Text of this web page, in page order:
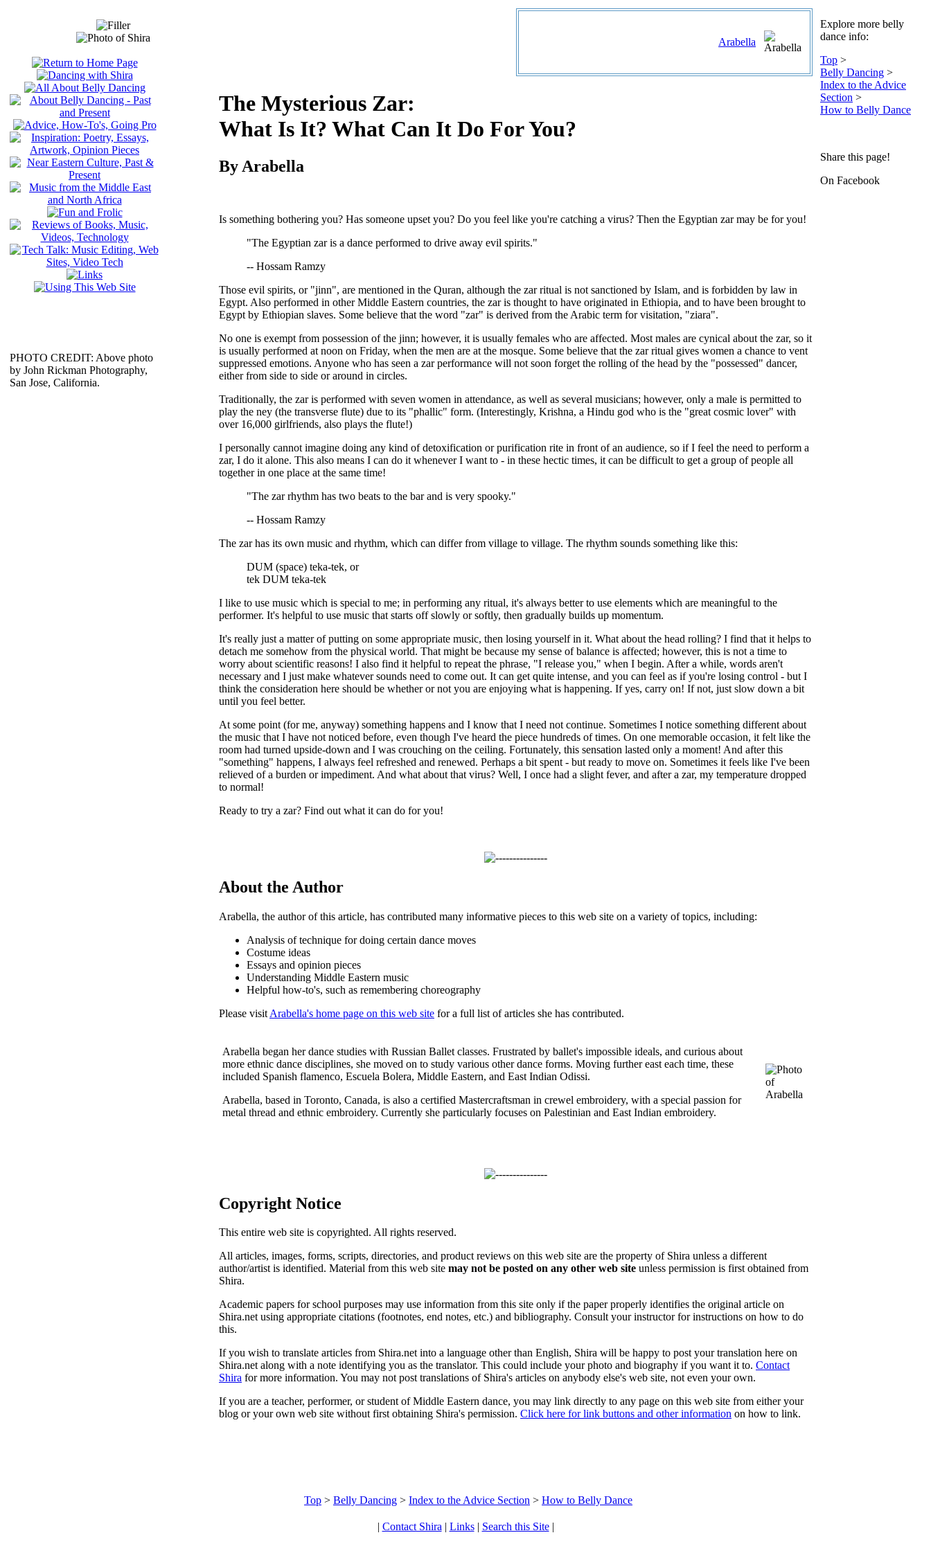
PHOTO CREDIT: Above photo
by John Rickman Photography,
San Jose, California.
Arabella
The Mysterious Zar:
What Is It? What Can It Do For You?
By Arabella
Is something bothering you? Has someone upset you? Do you feel like you're catching a virus? Then the Egyptian zar may be for you!
"The Egyptian zar is a dance performed to drive away evil spirits."
-- Hossam Ramzy
Those evil spirits, or "jinn", are mentioned in the Quran, although the zar ritual is not sanctioned by Islam, and is forbidden by law in
Egypt. Also performed in other Middle Eastern countries, the zar is thought to have originated in Ethiopia, and to have been brought to
Egypt by Ethiopian slaves. Some believe that the word "zar" is derived from the Arabic term for visitation, "ziara".
No one is exempt from possession of the jinn; however, it is usually females who are affected. Most males are cynical about the zar, so it
is usually performed at noon on Friday, when the men are at the mosque. Some believe that the zar ritual gives women a chance to vent
suppressed emotions. Anyone who has seen a zar performance will not soon forget the rolling of the head by the "possessed" dancer,
either from side to side or around in circles.
Traditionally, the zar is performed with seven women in attendance, as well as several musicians; however, only a male is permitted to
play the ney (the transverse flute) due to its "phallic" form. (Interestingly, Krishna, a Hindu god who is the "great cosmic lover" with
over 16,000 girlfriends, also plays the flute!)
I personally cannot imagine doing any kind of detoxification or purification rite in front of an audience, so if I feel the need to perform a
zar, I do it alone. This also means I can do it whenever I want to - in these hectic times, it can be difficult to get a group of people all
together in one place at the same time!
"The zar rhythm has two beats to the bar and is very spooky."
-- Hossam Ramzy
The zar has its own music and rhythm, which can differ from village to village. The rhythm sounds something like this:
DUM (space) teka-tek, or
tek DUM teka-tek
I like to use music which is special to me; in performing any ritual, it's always better to use elements which are meaningful to the
performer. It's helpful to use music that starts off slowly or softly, then gradually builds up momentum.
It's really just a matter of putting on some appropriate music, then losing yourself in it. What about the head rolling? I find that it helps to
detach me somehow from the physical world. That might be because my sense of balance is affected; however, this is not a time to
worry about scientific reasons! I also find it helpful to repeat the phrase, "I release you," when I begin. After a while, words aren't
necessary and I just make whatever sounds need to come out. It can get quite intense, and you can feel as if you're losing control - but I
think the consideration here should be whether or not you are enjoying what is happening. If yes, carry on! If not, just slow down a bit
until you feel better.
At some point (for me, anyway) something happens and I know that I need not continue. Sometimes I notice something different about
the music that I have not noticed before, even though I've heard the piece hundreds of times. On one memorable occasion, it felt like the
room had turned upside-down and I was crouching on the ceiling. Fortunately, this sensation lasted only a moment! And after this
"something" happens, I always feel refreshed and renewed. Perhaps a bit spent - but ready to move on. Sometimes it feels like I've been
relieved of a burden or impediment. And what about that virus? Well, I once had a slight fever, and after a zar, my temperature dropped
to normal!
Ready to try a zar? Find out what it can do for you!
About the Author
Arabella, the author of this article, has contributed many informative pieces to this web site on a variety of topics, including:
Analysis of technique for doing certain dance moves
Costume ideas
Essays and opinion pieces
Understanding Middle Eastern music
Helpful how-to's, such as remembering choreography
Please visit Arabella's home page on this web site for a full list of articles she has contributed.
Arabella began her dance studies with Russian Ballet classes. Frustrated by ballet's impossible ideals, and curious about
more ethnic dance disciplines, she moved on to study various other dance forms. Moving further east each time, these
included Spanish flamenco, Escuela Bolera, Middle Eastern, and East Indian Odissi.
Arabella, based in Toronto, Canada, is also a certified Mastercraftsman in crewel embroidery, with a special passion for
metal thread and ethnic embroidery. Currently she particularly focuses on Palestinian and East Indian embroidery.
Copyright Notice
This entire web site is copyrighted. All rights reserved.
All articles, images, forms, scripts, directories, and product reviews on this web site are the property of Shira unless a different
author/artist is identified. Material from this web site may not be posted on any other web site unless permission is first obtained from
Shira.
Academic papers for school purposes may use information from this site only if the paper properly identifies the original article on
Shira.net using appropriate citations (footnotes, end notes, etc.) and bibliography. Consult your instructor for instructions on how to do
this.
If you wish to translate articles from Shira.net into a language other than English, Shira will be happy to post your translation here on
Shira.net along with a note identifying you as the translator. This could include your photo and biography if you want it to. Contact
Shira for more information. You may not post translations of Shira's articles on anybody else's web site, not even your own.
If you are a teacher, performer, or student of Middle Eastern dance, you may link directly to any page on this web site from either your
blog or your own web site without first obtaining Shira's permission. Click here for link buttons and other information on how to link.
Explore more belly
dance info:
Top >
Belly Dancing >
Index to the Advice
Section >
How to Belly Dance
Share this page!
On Facebook
Top > Belly Dancing > Index to the Advice Section > How to Belly Dance
| Contact Shira | Links| Search this Site|